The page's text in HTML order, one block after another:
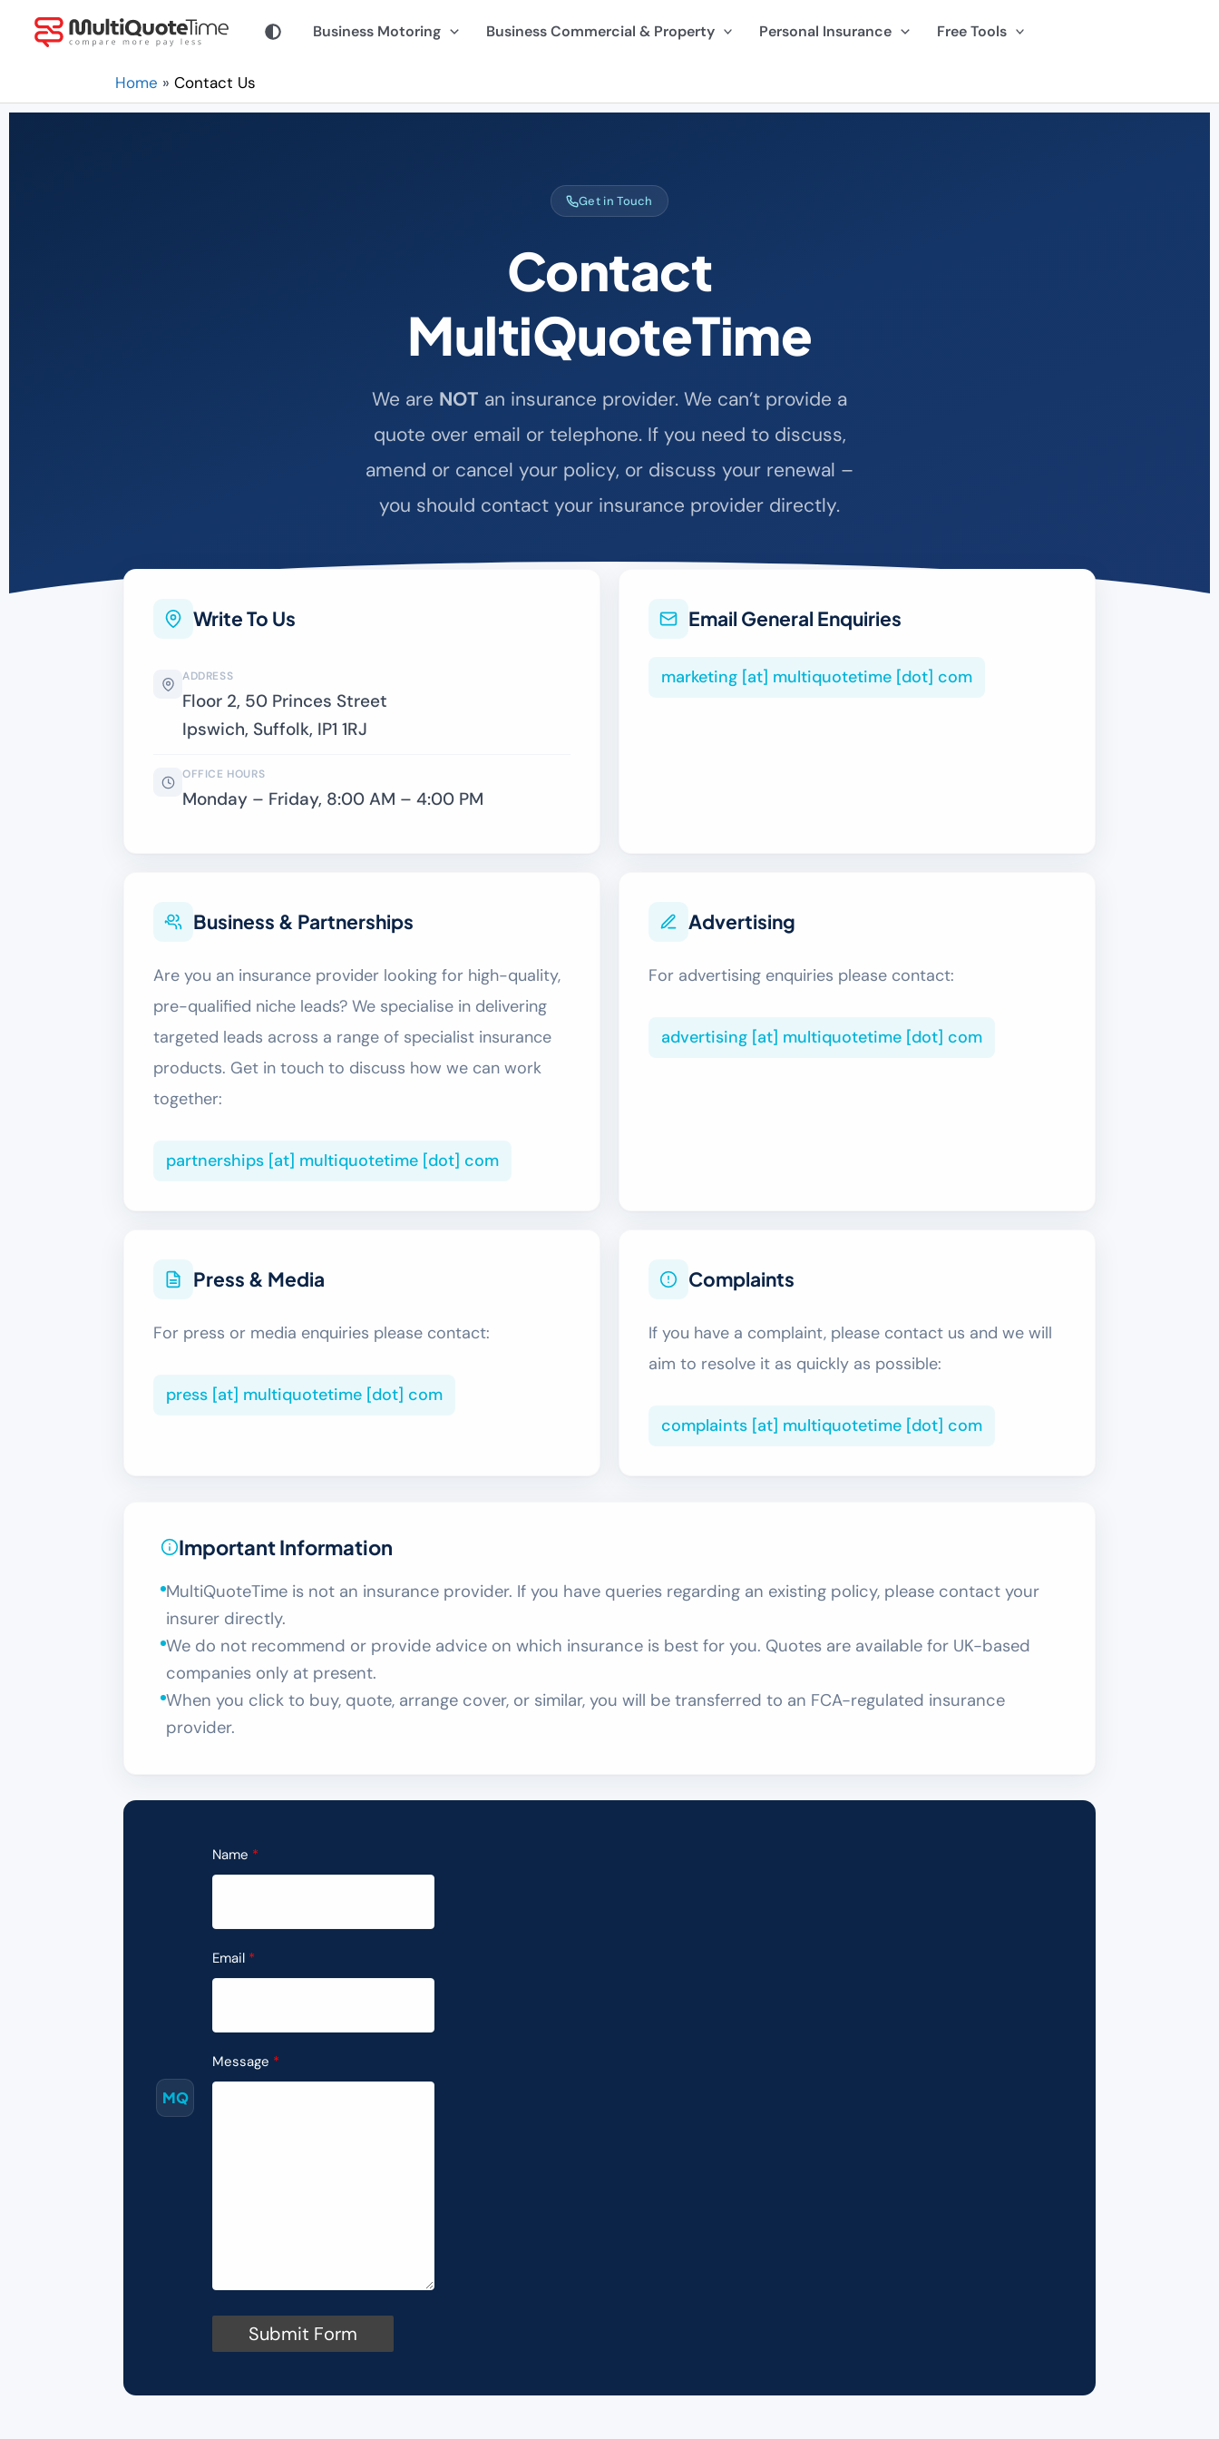
Business Motoring Business Commercial & Property Personal Insurance Free Tools
Home Contact Us
Get in Touch
Contact
MultiQuoteTime
We are NOT an insurance provider. We can’t provide a
quote over email or telephone. If you need to discuss,
amend or cancel your policy, or discuss your renewal –
you should contact your insurance provider directly.
Write To Us
ADDRESS
Floor 2, 50 Princes Street
Ipswich, Suffolk, IP1 1RJ
OFFICE HOURS
Monday – Friday, 8:00 AM – 4:00 PM
Email General Enquiries
marketing [at] multiquotetime [dot] com
Business & Partnerships
Are you an insurance provider looking for high-quality,
pre-qualified niche leads? We specialise in delivering
targeted leads across a range of specialist insurance
products. Get in touch to discuss how we can work
together:
partnerships [at] multiquotetime [dot] com
Advertising
For advertising enquiries please contact:
advertising [at] multiquotetime [dot] com
Press & Media
For press or media enquiries please contact:
press [at] multiquotetime [dot] com
Complaints
If you have a complaint, please contact us and we will
aim to resolve it as quickly as possible:
complaints [at] multiquotetime [dot] com
Important Information
MultiQuoteTime is not an insurance provider. If you have queries regarding an existing policy, please contact your
insurer directly.
We do not recommend or provide advice on which insurance is best for you. Quotes are available for UK-based
companies only at present.
When you click to buy, quote, arrange cover, or similar, you will be transferred to an FCA-regulated insurance
provider.
MQ
Name
Email
Message
Submit Form